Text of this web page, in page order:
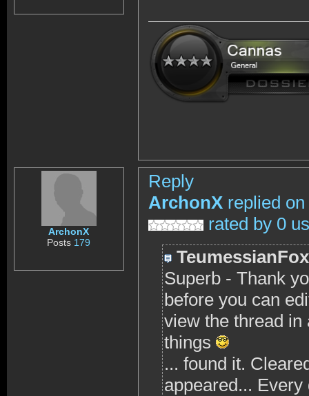
ArchonX
Posts 179
Reply
ArchonX replied on
rated by 0
Superb - Thank
before you can
view the thread
things
... found it.
appeared...